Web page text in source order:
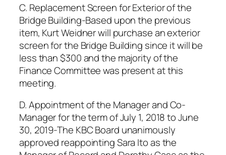
C. Replacement Screen for Exterior of the
Bridge Building-Based upon the previous
item, Kurt Weidner will purchase an exterior
screen for the Bridge Building since it will be
less than $300 and the majority of the
Finance Committee was present at this
meeting.
D. Appointment of the Manager and Co-
Manager for the term of July 1, 2018 to June
30, 2019-The KBC Board unanimously
approved reappointing Sara Ito as the